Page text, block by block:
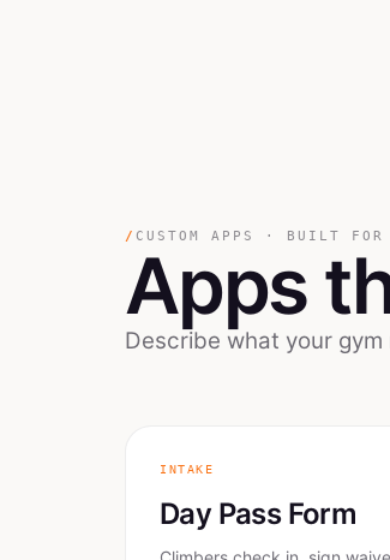
/ CUSTOM APPS · BUILT FOR
Apps
Describe what your
INTAKE
Day Pass Form